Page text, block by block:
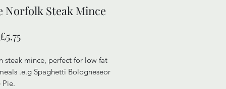
Norfolk Steak Mince
£5.75Sale
steak mince, perfect for low fat
.e.g Spaghetti Bologneseor